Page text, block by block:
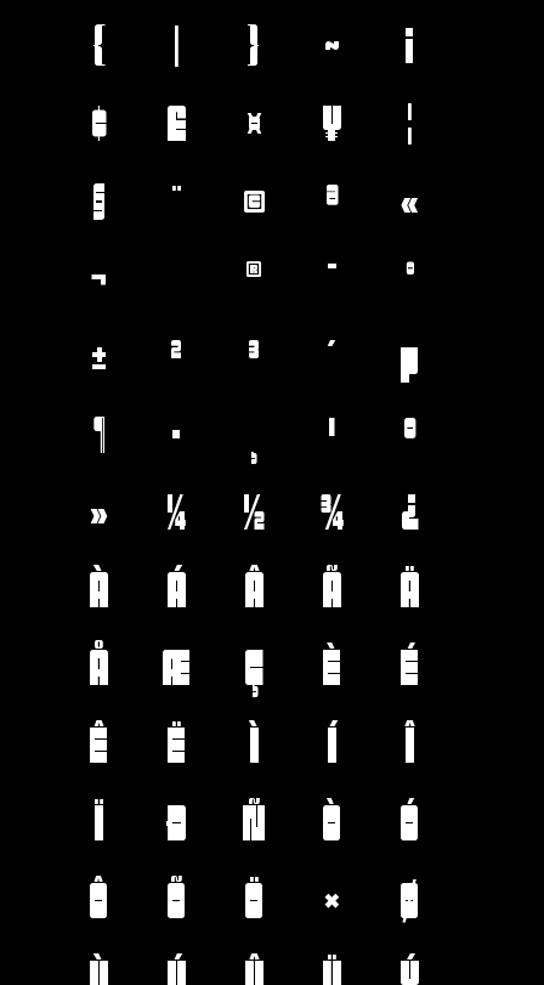
{
} ~
¡
¢
£ ¤ ¥
¦
§
¨ © ª
«
¬
® ¯
°
±
² ³ ´
µ
¶
· ¸ ¹
º
»
¼ ½ ¾
¿
À
Á Â Ã
Ä
Å
Æ Ç È
É
Ê
Ë Ì Í
Î
Ï
Ð Ñ Ò
Ó
Ô
Õ Ö ×
Ø